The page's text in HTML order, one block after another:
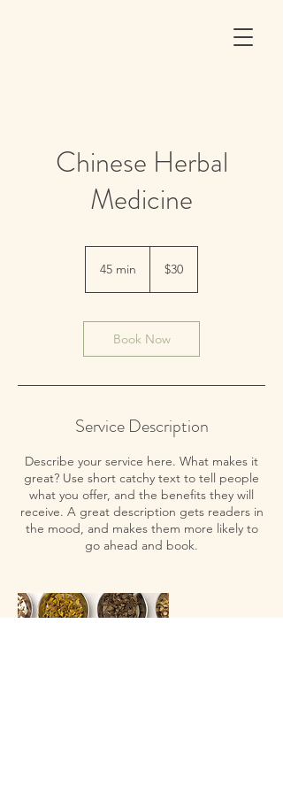
Chinese Herbal
Medicine
45 min
i
n
dollars
$30
Book Now
Service Description
Describe your service here. What makes it
great? Use short catchy text to tell people
what you offer, and the benefits they will
receive. A great description gets readers in
the mood, and makes them more likely to
go ahead and book.